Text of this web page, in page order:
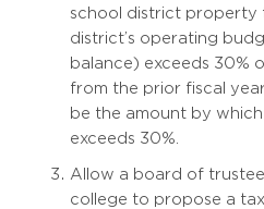
school district property
district’s operating
balance) exceeds 30%
from the prior fiscal
be the amount by
exceeds 30%.
Allow a board of
college to propose a